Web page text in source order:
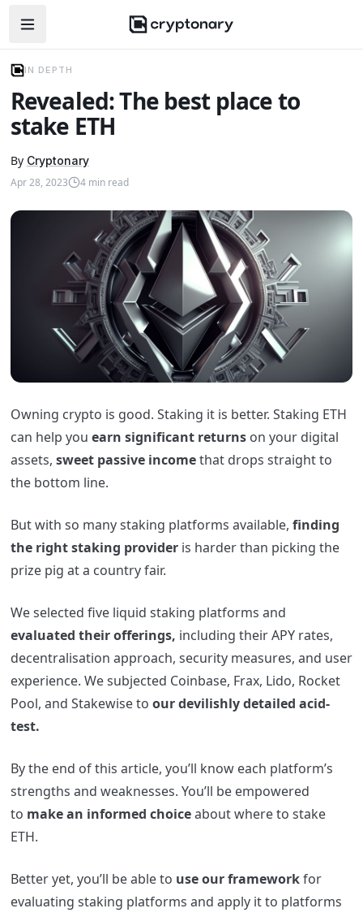
Open navigation menu
IN DEPTH
Revealed: The best place to
stake ETH
By Cryptonary
Apr 28, 2023
4min read
Owning crypto is good. Staking it is better. Staking ETH
can help you earn significant returns on your digital
assets, sweet passive incomethat drops straight to
the bottom line.
But with so many staking platforms available, finding
the right staking provider is harder than picking the
prize pig at a country fair.
We selected five liquid staking platforms and
evaluated their offerings, including their APY rates,
decentralisation approach, security measures, and user
experience. We subjected Coinbase, Frax, Lido, Rocket
Pool, and Stakewise to our devilishly detailed acid-
test.
By the end of this article, you’ll know each platform’s
strengths and weaknesses. You’ll be empowered
to make an informed choiceabout where to stake
ETH.
Better yet, you’ll be able to use our frameworkfor
evaluating staking platforms and apply it to platforms